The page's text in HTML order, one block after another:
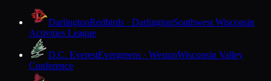
DarlingtonRedbirds · DarlingtonSouthwest Wisconsin
Activities League
D.C. EverestEvergreens · WestonWisconsin Valley
Conference